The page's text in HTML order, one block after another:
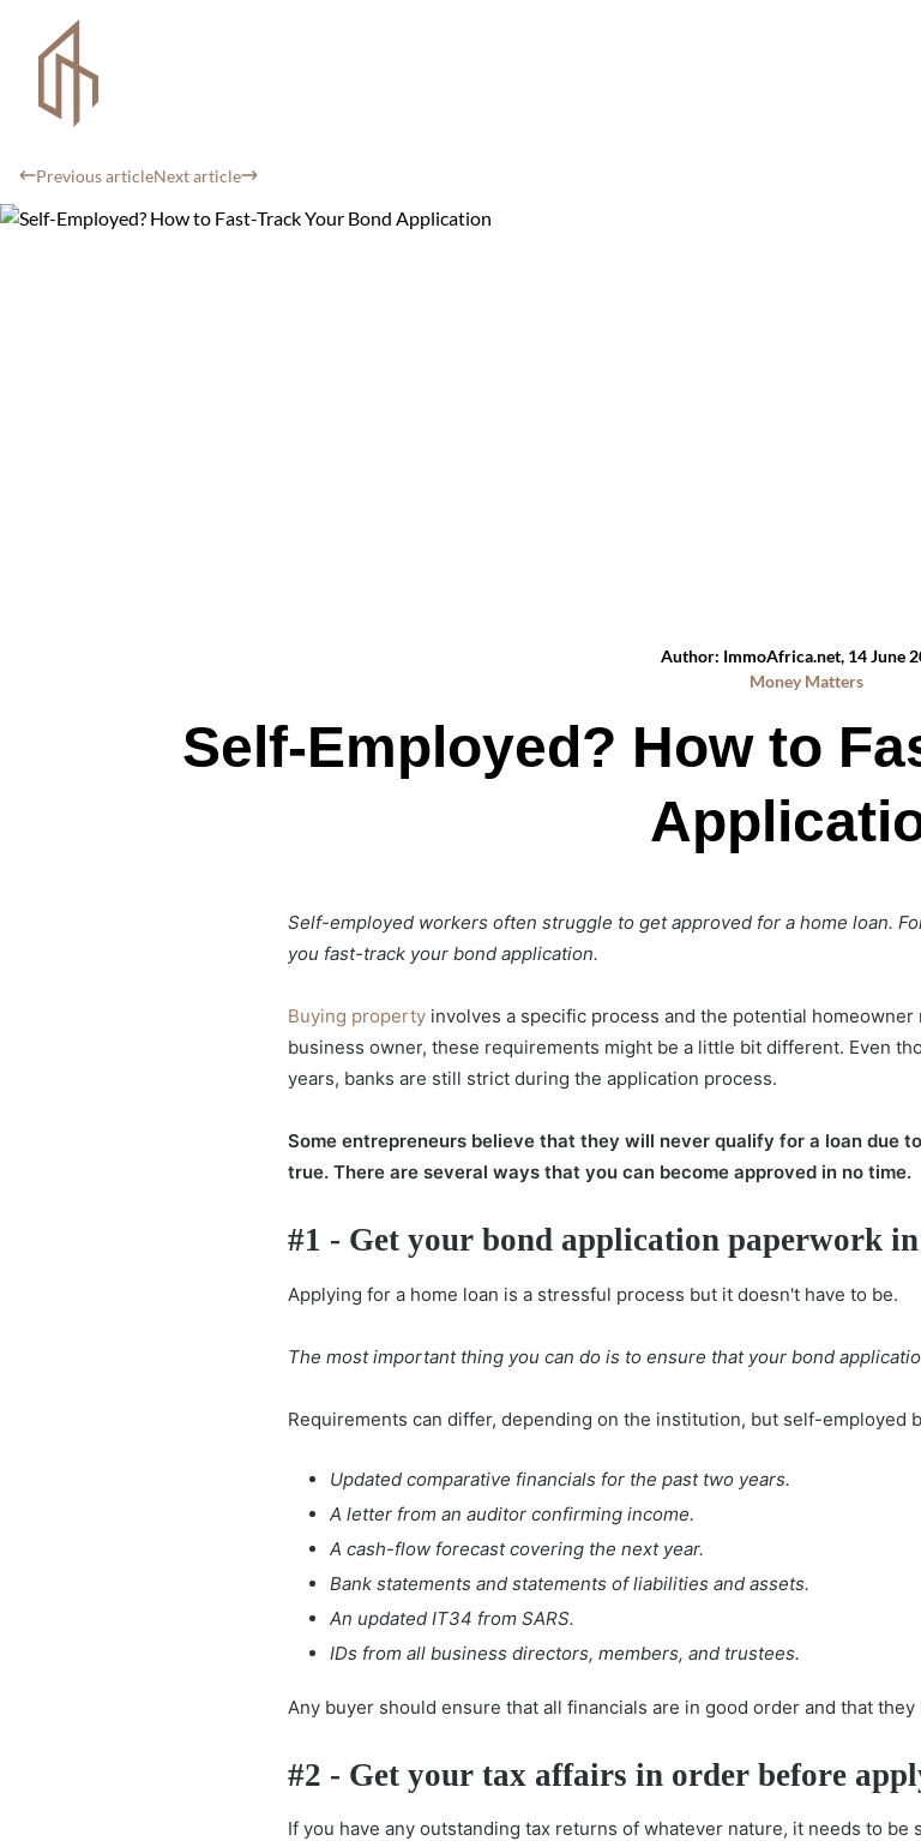
Previous articleNext article
Author: ImmoAfrica.net, 14 June
Money Matters
Self-Employed? How to
Self-employed workers often struggle to get approved for a home loan.
you fast-track your bond application.
Buying property involves a specific process and the potential
business owner, these requirements might be a little bit different. Even
years, banks are still strict during the application process.
Some entrepreneurs believe that they will never qualify for a loan due
true. There are several ways that you can become approved in no time.
#1 - Get your bond application paperwork
Applying for a home loan is a stressful process but it doesn't have to be.
The most important thing you can do is to ensure that your bond
Requirements can differ, depending on the institution, but self-employed
Updated comparative financials for the past two years.
A letter from an auditor confirming income.
A cash-flow forecast covering the next year.
Bank statements and statements of liabilities and assets.
An updated IT34 from SARS.
IDs from all business directors, members, and trustees.
Any buyer should ensure that all financials are in good order and that they
#2 - Get your tax affairs in order before
If you have any outstanding tax returns of whatever nature, it needs to be